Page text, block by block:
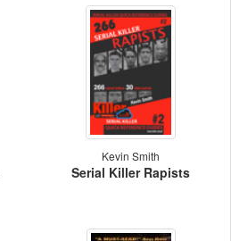
Kevin Smith
Serial Killer Rapists